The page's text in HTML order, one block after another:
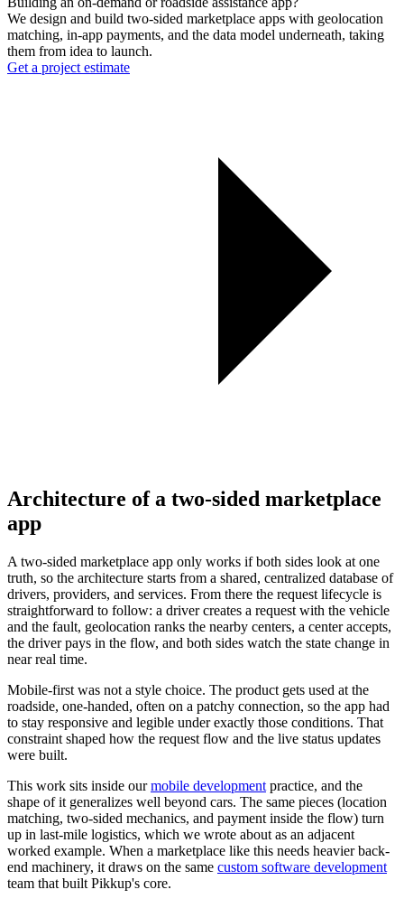
We design and build two-sided marketplace apps with geolocation
matching, in-app payments, and the data model underneath, taking
them from idea to launch.
Get a project estimate
Architecture of a two-sided marketplace
app
A two-sided marketplace app only works if both sides look at one
truth, so the architecture starts from a shared, centralized database of
drivers, providers, and services. From there the request lifecycle is
straightforward to follow: a driver creates a request with the vehicle
and the fault, geolocation ranks the nearby centers, a center accepts,
the driver pays in the flow, and both sides watch the state change in
near real time.
Mobile-first was not a style choice. The product gets used at the
roadside, one-handed, often on a patchy connection, so the app had
to stay responsive and legible under exactly those conditions. That
constraint shaped how the request flow and the live status updates
were built.
This work sits inside ourmobile development practice, and the
shape of it generalizes well beyond cars. The same pieces (location
matching, two-sided mechanics, and payment inside the flow) turn
up in last-mile logistics, which we wrote about as an adjacent
worked example. When a marketplace like this needs heavier back-
end machinery, it draws on the same custom software development
team that built Pikkup's core.